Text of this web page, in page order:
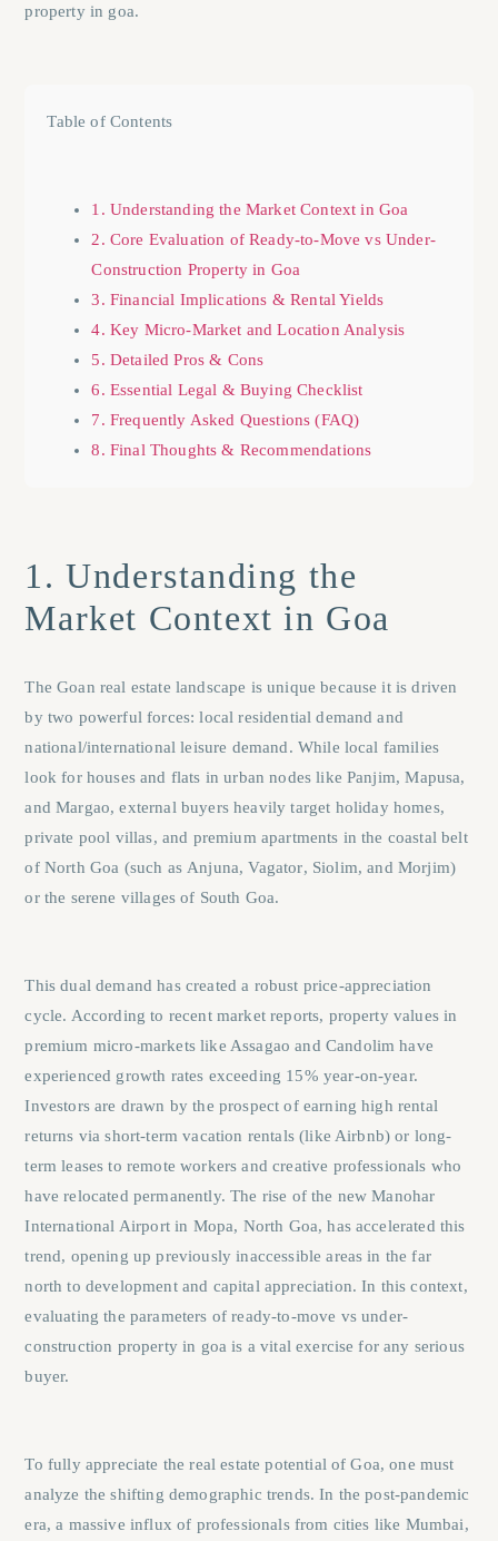
property in goa.
Table of Contents
1. Understanding the Market Context in Goa
2. Core Evaluation of Ready-to-Move vs Under-
Construction Property in Goa
3. Financial Implications & Rental Yields
4. Key Micro-Market and Location Analysis
5. Detailed Pros & Cons
6. Essential Legal & Buying Checklist
7. Frequently Asked Questions (FAQ)
8. Final Thoughts & Recommendations
1. Understanding the
Market Context in Goa
The Goan real estate landscape is unique because it is driven
by two powerful forces: local residential demand and
national/international leisure demand. While local families
look for houses and flats in urban nodes like Panjim,Mapusa,
andMargao, external buyers heavily target holiday homes,
private pool villas, and premium apartments in the coastal belt
of North Goa (such as Anjuna,Vagator, Siolim, and Morjim)
or the serene villages of South Goa.
This dual demand has created a robust price-appreciation
cycle. According to recent market reports, property values in
premium micro-markets like Assagao and Candolim have
experienced growth rates exceeding 15% year-on-year.
Investors are drawn by the prospect of earning high rental
returns via short-term vacation rentals (like Airbnb) or long-
term leases to remote workers and creative professionals who
have relocated permanently. The rise of the new Manohar
International Airport in Mopa, North Goa, has accelerated this
trend, opening up previously inaccessible areas in the far
north to development and capital appreciation. In this context,
evaluating the parameters ofready-to-move vs under-
construction property in goa is a vital exercise for any serious
buyer.
To fully appreciate the real estate potential of Goa, one must
analyze the shifting demographic trends. In the post-pandemic
era, a massive influx of professionals from cities like Mumbai,